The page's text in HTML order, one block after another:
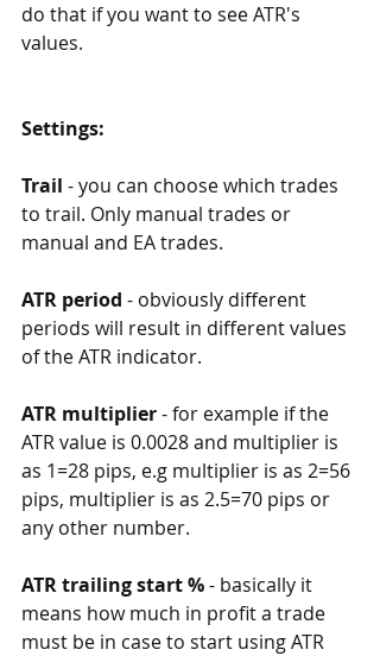
do that if you want to see ATR's
values.
Settings:
Trail - you can choose which trades
to trail. Only manual trades or
manual and EA trades.
ATR period - obviously different
periods will result in different values
of the ATR indicator.
ATR multiplier - for example if the
ATR value is 0.0028 and multiplier is
as 1=28 pips, e.g multiplier is as 2=56
pips, multiplier is as 2.5=70 pips or
any other number.
ATR trailing start % - basically it
means how much in profit a trade
must be in case to start using ATR